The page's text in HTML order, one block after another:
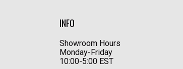
INFO
Showroom Hours
Monday-Friday
10:00-5:00 EST